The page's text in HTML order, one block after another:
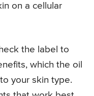
on a cellular
the label to
which the oil
your skin type.